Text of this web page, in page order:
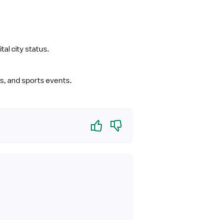
city status.
and sports events.
Yes No